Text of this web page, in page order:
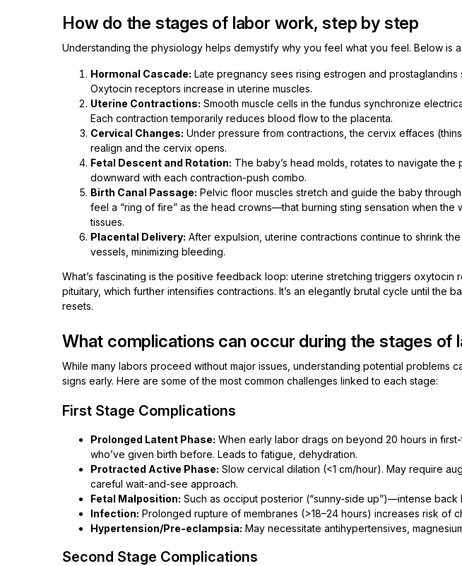
How do the stages of labor work, step by step
Understanding the physiology helps demystify why you feel what you feel. Below is
Hormonal Cascade: Late pregnancy sees rising estrogen and
Oxytocin receptors increase in uterine muscles.
Uterine Contractions: Smooth muscle cells in the fundus synchronize
Each contraction temporarily reduces blood flow to the placenta.
Cervical Changes: Under pressure from contractions, the cervix effaces
realign and the cervix opens.
Fetal Descent and Rotation: The baby’s head molds, rotates to navigate the
downward with each contraction-push combo.
Birth Canal Passage: Pelvic floor muscles stretch and guide the baby
feel a “ring of fire” as the head crowns—that burning sting sensation when the
tissues.
Placental Delivery: After expulsion, uterine contractions continue to shrink
vessels, minimizing bleeding.
What’s fascinating is the positive feedback loop: uterine stretching triggers oxytocin
pituitary, which further intensifies contractions. It’s an elegantly brutal cycle until the
resets.
What complications can occur during the stages of
While many labors proceed without major issues, understanding potential problems
signs early. Here are some of the most common challenges linked to each stage:
First Stage Complications
Prolonged Latent Phase: When early labor drags on beyond 20 hours in
who’ve given birth before. Leads to fatigue, dehydration.
Protracted Active Phase: Slow cervical dilation (<1 cm/hour). May require
careful wait-and-see approach.
Fetal Malposition: Such as occiput posterior (“sunny-side up”)—intense back
Infection: Prolonged rupture of membranes (>18–24 hours) increases risk of
Hypertension/Pre-eclampsia: May necessitate antihypertensives,
Second Stage Complications